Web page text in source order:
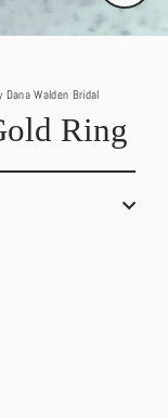
Close
(esc)
Dana Walden Bridal
Ring